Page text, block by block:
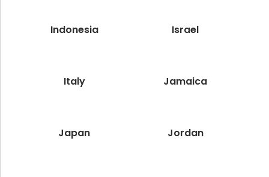
Indonesia Israel
Italy Jamaica
Japan Jordan